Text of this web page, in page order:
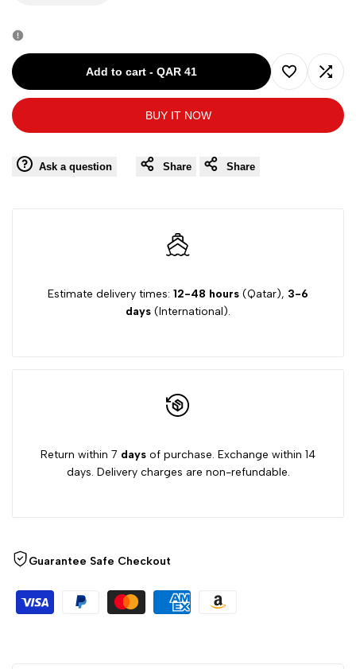
for
32
White
Blue
32
White
Blue
Add to cart - QAR 41
Add Add
BUY IT NOW
Ask a question Share Share
Estimate delivery times: 12-48 hours (Qatar), 3-6
days (International).
Return within 7 days of purchase. Exchange within 14
days. Delivery charges are non-refundable.
Guarantee Safe Checkout